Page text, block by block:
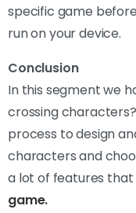
specific game
run on your device.
Conclusion
In this segment we
crossing
process to design
characters and
a lot of features
game.